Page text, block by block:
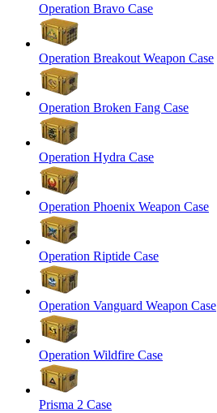
Operation Bravo Case
Operation Breakout Weapon Case
Operation Broken Fang Case
Operation Hydra Case
Operation Phoenix Weapon Case
Operation Riptide Case
Operation Vanguard Weapon Case
Operation Wildfire Case
Prisma 2 Case